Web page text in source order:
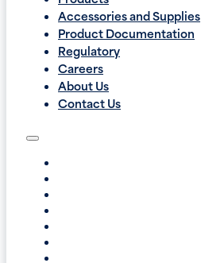
Accessories and Supplies
Product Documentation
Regulatory
Careers
About Us
Contact Us